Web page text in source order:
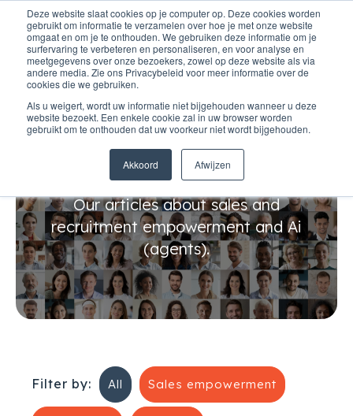
Deze website slaat cookies op je computer op. Deze cookies worden
gebruikt om informatie te verzamelen over hoe je met onze website
omgaat en om je te onthouden. We gebruiken deze informatie om je
surfervaring te verbeteren en personaliseren, en voor analyse en
meetgegevens over onze bezoekers, zowel op deze website als via
andere media. Zie ons Privacybeleid voor meer informatie over de
cookies die we gebruiken.
Als u weigert, wordt uw informatie niet bijgehouden wanneer u deze
website bezoekt. Een enkele cookie zal in uw browser worden
gebruikt om te onthouden dat uw voorkeur niet wordt bijgehouden.
Akkoord Afwijzen
Tips & tricks
Our articles about sales and
recruitment empowerment and Ai
(agents).
Filter by: All Sales empowerment